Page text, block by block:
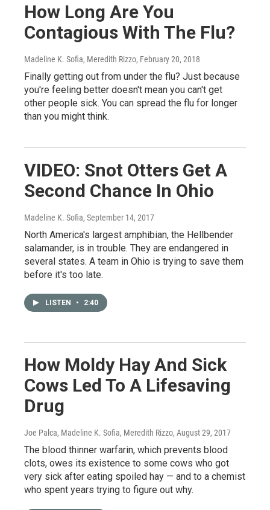
How Long Are You
Contagious With The Flu?
Madeline K. Sofia, Meredith Rizzo, February 20, 2018
Finally getting out from under the flu? Just because
you're feeling better doesn't mean you can't get
other people sick. You can spread the flu for longer
than you might think.
VIDEO: Snot Otters Get A
Second Chance In Ohio
Madeline K. Sofia, September 14, 2017
North America's largest amphibian, the Hellbender
salamander, is in trouble. They are endangered in
several states. A team in Ohio is trying to save them
before it's too late.
LISTEN • 2:40
How Moldy Hay And Sick
Cows Led To A Lifesaving
Drug
Joe Palca, Madeline K. Sofia, Meredith Rizzo, August 29, 2017
The blood thinner warfarin, which prevents blood
clots, owes its existence to some cows who got
very sick after eating spoiled hay — and to a chemist
who spent years trying to figure out why.